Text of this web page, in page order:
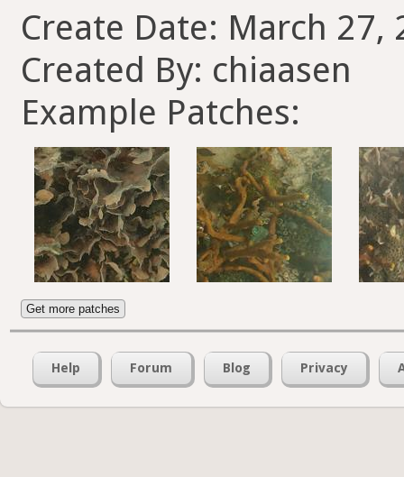
Create Date: March 27,
Created By: chiaasen
Example Patches:
Get more patches
Help Forum Blog Privacy